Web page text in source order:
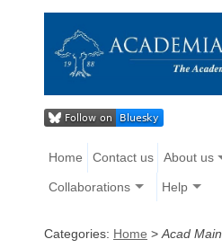
Home Contact us About us
Collaborations Help
Categories: Home > Acad Main